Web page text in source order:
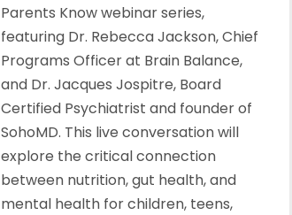
Parents Know webinar series,
featuring Dr. Rebecca Jackson, Chief
Programs Officer at Brain Balance,
and Dr. Jacques Jospitre, Board
Certified Psychiatrist and founder of
SohoMD. This live conversation will
explore the critical connection
between nutrition, gut health, and
mental health for children, teens,